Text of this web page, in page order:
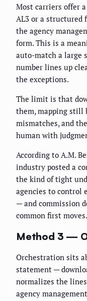
Most carriers offer
AL3 or a
the agency
form. This is a
auto-match a large
number lines up
the exceptions.
The limit is that
them, mapping still
mismatches, and
human with
According to A.M.
industry posted a
the kind of tight
agencies to control
— and commission
common first moves.
Method 3 —
Orchestration sits
statement —
normalizes the
agency